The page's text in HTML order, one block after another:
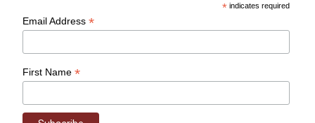
* indicates required
Email Address*
First Name*